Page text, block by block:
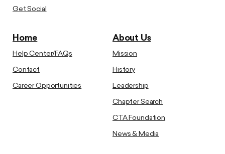
Get Social
Home
Help Center/FAQs
Contact
Career Opportunities
About Us
Mission
History
Leadership
Chapter Search
CTA Foundation
News & Media